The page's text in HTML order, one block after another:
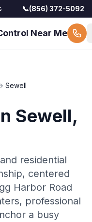
📞(856) 372-5092
Near Me
Sewell
Sewell,
residential
centered
Harbor Road
professional
a busy